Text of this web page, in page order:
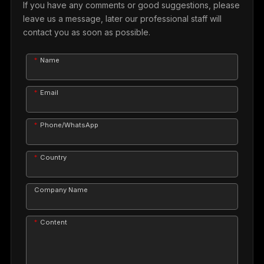
If you have any comments or good suggestions, please
leave us a message, later our professional staff will
contact you as soon as possible.
Name
Email
Phone/WhatsApp
Country
Company Name
Content